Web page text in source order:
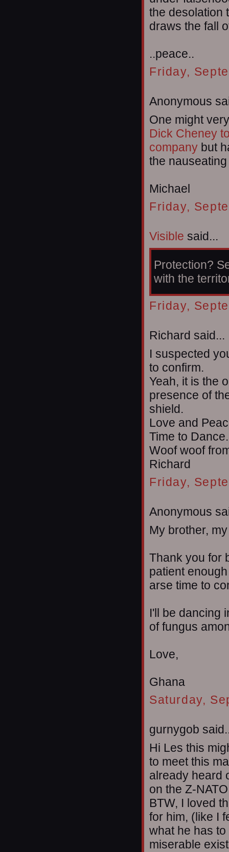
the desolation
draws the fall
..peace..
Friday,
Anonymous
One might
Dick Cheney
company but
the
Michael
Friday,
Visible said...
Protection?
with the
Friday,
Richard said...
I suspected
to confirm.
Yeah, it is the
presence of
shield.
Love and
Time to Dance.
Woof woof
Richard
Friday,
Anonymous
My brother,
Thank you for
patient
arse time to
I'll be dancing
of fungus
Love,
Ghana
Saturday,
gurnygob
Hi Les this
to meet this
already heard
on the Z-
BTW, I loved
for him, (like I
what he has
miserable